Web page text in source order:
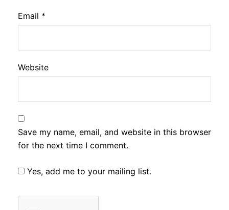
Email *
Website
Save my name, email, and website in this browser
for the next time I comment.
Yes, add me to your mailing list.